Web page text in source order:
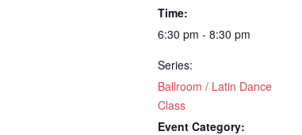
Time:
6:30 pm - 8:30 pm
Series:
Ballroom / Latin Dance
Class
Event Category: